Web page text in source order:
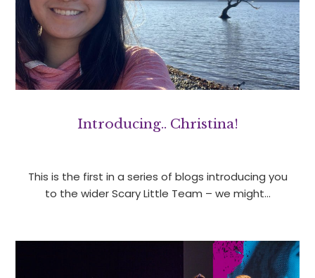
Introducing.. Christina!
This is the first in a series of blogs introducing you
to the wider Scary Little Team – we might…